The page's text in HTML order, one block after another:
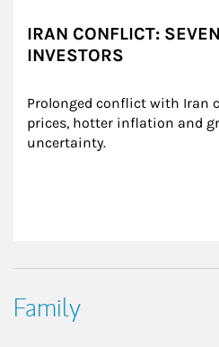
IRAN CONFLICT:
INVESTORS
Prolonged conflict with Iran
prices, hotter inflation and
uncertainty.
Family